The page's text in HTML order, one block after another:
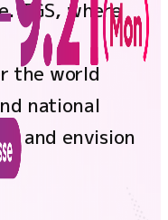
TGS, where
the world
national
and envision